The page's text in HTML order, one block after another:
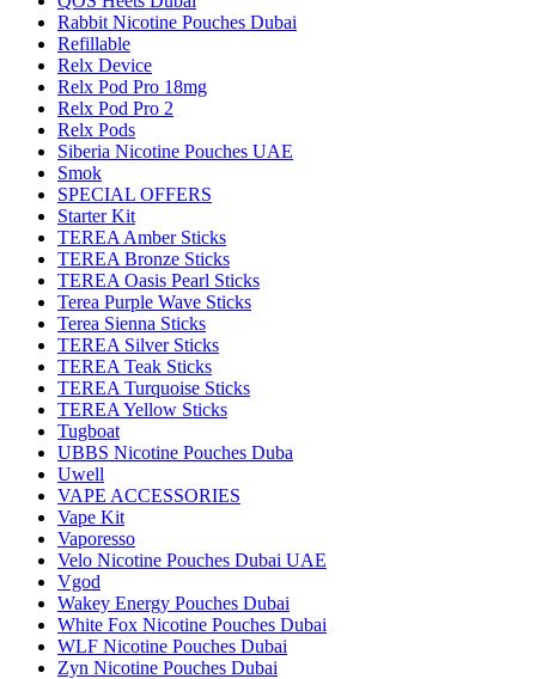
Rabbit Nicotine Pouches Dubai
Refillable
Relx Device
Relx Pod Pro 18mg
Relx Pod Pro 2
Relx Pods
Siberia Nicotine Pouches UAE
Smok
SPECIAL OFFERS
Starter Kit
TEREA Amber Sticks
TEREA Bronze Sticks
TEREA Oasis Pearl Sticks
Terea Purple Wave Sticks
Terea Sienna Sticks
TEREA Silver Sticks
TEREA Teak Sticks
TEREA Turquoise Sticks
TEREA Yellow Sticks
Tugboat
UBBS Nicotine Pouches Duba
Uwell
VAPE ACCESSORIES
Vape Kit
Vaporesso
Velo Nicotine Pouches Dubai UAE
Vgod
Wakey Energy Pouches Dubai
White Fox Nicotine Pouches Dubai
WLF Nicotine Pouches Dubai
Zyn Nicotine Pouches Dubai